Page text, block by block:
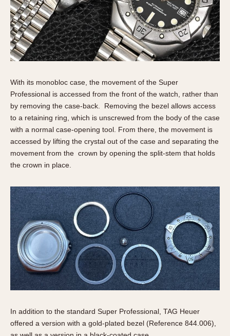
With its monobloc case, the movement of the Super
Professional is accessed from the front of the watch, rather than
by removing the case-back. Removing the bezel allows access
to a retaining ring, which is unscrewed from the body of the case
with a normal case-opening tool. From there, the movement is
accessed by lifting the crystal out of the case and separating the
movement from the crown by opening the split-stem that holds
the crown in place.
In addition to the standard Super Professional, TAG Heuer
offered a version with a gold-plated bezel (Reference 844.006),